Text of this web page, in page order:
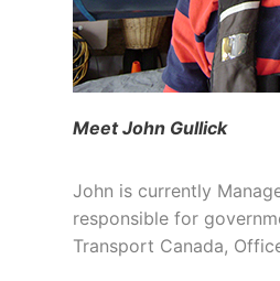
Meet John Gullick
John is currently
responsible for
Transport Canada,